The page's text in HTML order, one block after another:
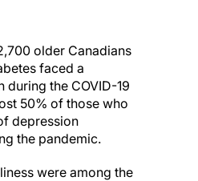
older Canadians
faced a
the COVID-19
50% of those who
depression
the pandemic.
were among the